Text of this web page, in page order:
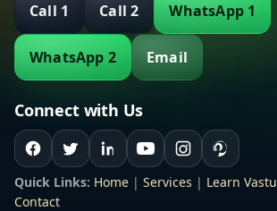
Call 1 Call 2 WhatsApp 1
WhatsApp 2 Email
Connect with Us
Quick Links: Home | Services | Learn Vastu
Contact